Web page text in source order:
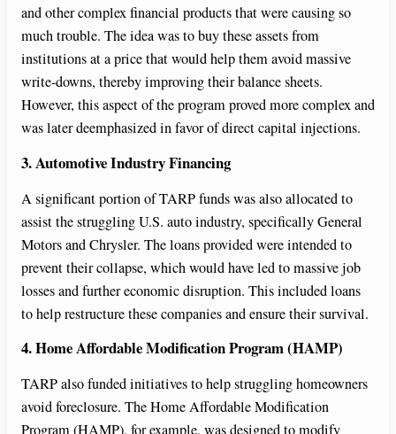
and other complex financial products that were causing so
much trouble. The idea was to buy these assets from
institutions at a price that would help them avoid massive
write-downs, thereby improving their balance sheets.
However, this aspect of the program proved more complex and
was later deemphasized in favor of direct capital injections.
3. Automotive Industry Financing
A significant portion of TARP funds was also allocated to
assist the struggling U.S. auto industry, specifically General
Motors and Chrysler. The loans provided were intended to
prevent their collapse, which would have led to massive job
losses and further economic disruption. This included loans
to help restructure these companies and ensure their survival.
4. Home Affordable Modification Program (HAMP)
TARP also funded initiatives to help struggling homeowners
avoid foreclosure. The Home Affordable Modification
Program (HAMP), for example, was designed to modify